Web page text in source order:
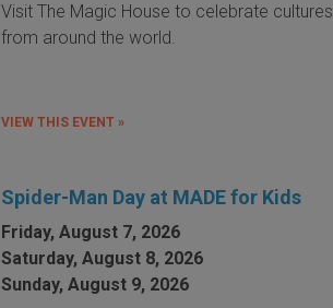
Visit The Magic House to celebrate cultures
from around the world.
VIEW THIS EVENT »
Spider-Man Day at MADE for Kids
Friday, August 7, 2026
Saturday, August 8, 2026
Sunday, August 9, 2026